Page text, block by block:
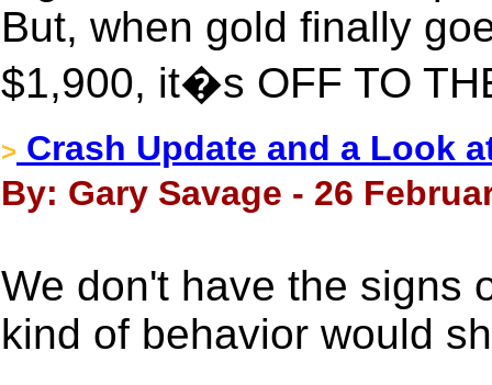
But, when gold finally
$1,900, it�s OFF TO
> Crash Update and a Look
By: Gary Savage - 26
We don't have the signs
kind of behavior would